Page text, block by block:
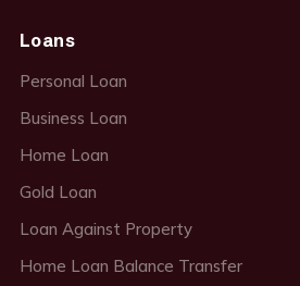
Loans
Personal Loan
Business Loan
Home Loan
Gold Loan
Loan Against Property
Home Loan Balance Transfer